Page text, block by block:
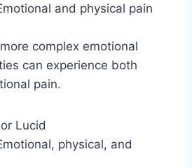
and physical pain
complex emotional
can experience both
pain.
Lucid
physical, and